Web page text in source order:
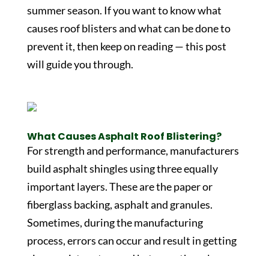
summer season. If you want to know what
causes roof blisters and what can be done to
prevent it, then keep on reading — this post
will guide you through.
What Causes Asphalt Roof Blistering?
For strength and performance, manufacturers
build asphalt shingles using three equally
important layers. These are the paper or
fiberglass backing, asphalt and granules.
Sometimes, during the manufacturing
process, errors can occur and result in getting